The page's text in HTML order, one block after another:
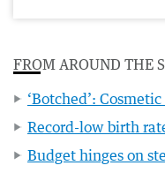
FROM AROUND THE
‘Botched’:
Record-low birth
Budget hinges on